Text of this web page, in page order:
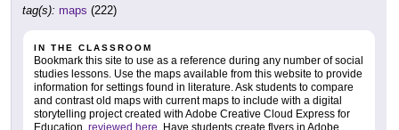
tag(s): maps (222)
IN THE CLASSROOM
Bookmark this site to use as a reference during any number of social
studies lessons. Use the maps available from this website to provide
information for settings found in literature. Ask students to compare
and contrast old maps with current maps to include with a digital
storytelling project created with Adobe Creative Cloud Express for